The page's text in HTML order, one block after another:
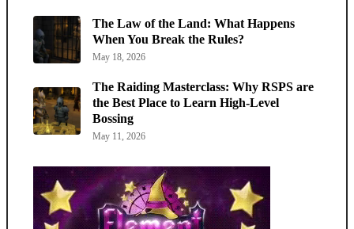
The Law of the Land: What Happens
When You Break the Rules?
May 18, 2026
The Raiding Masterclass: Why RSPS are
the Best Place to Learn High-Level
Bossing
May 11, 2026